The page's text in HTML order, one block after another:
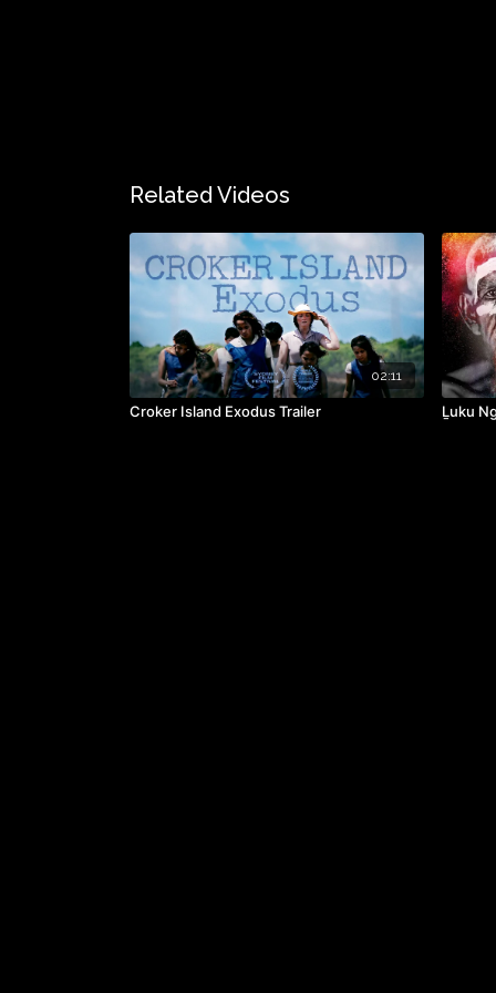
Related Videos
02:11
Croker Island Exodus Trailer Ḻuku